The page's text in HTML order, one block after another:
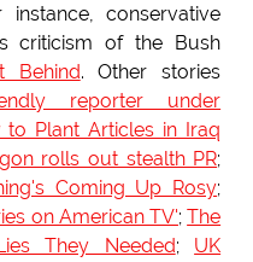
conservative
criticism of the Bush
Behind. Other stories
reporter under
to Plant Articles in Iraq
rolls out stealth PR;
Coming Up Rosy;
on American TV';The
They Needed; UK